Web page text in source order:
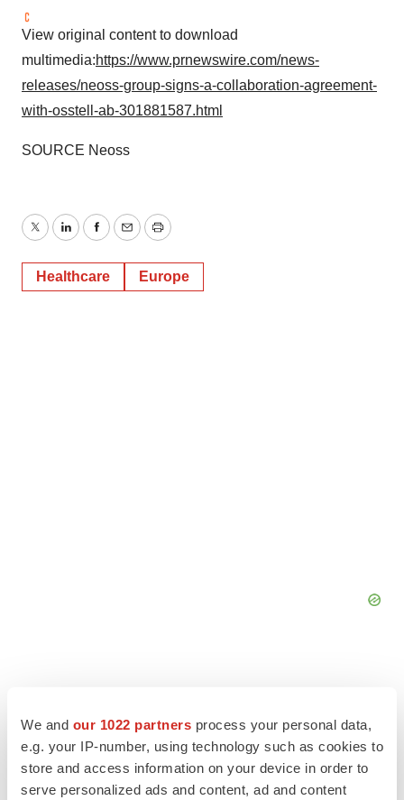
We and our 1022 partners process your personal data,
e.g. your IP-number, using technology such as cookies to
store and access information on your device in order to
serve personalized ads and content, ad and content
View original content to download
multimedia:https://www.prnewswire.com/news-
releases/neoss-group-signs-a-collaboration-agreement-
with-osstell-ab-301881587.html
SOURCE Neoss
TwitterLinkedInFacebook
EmailPrint
Healthcare Europe